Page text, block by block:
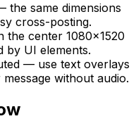
the same dimensions
cross-posting.
the center 1080×1520
by UI elements.
— use text overlays
without audio.